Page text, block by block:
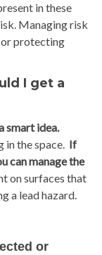
in these
Managing risk
or protecting
I get a
smart idea.
the space. If
can manage the
on surfaces that
a lead hazard.
or